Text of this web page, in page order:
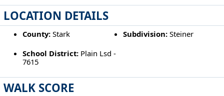
LOCATION DETAILS
County:Stark Subdivision: Steiner
School District:Plain Lsd -
7615
WALK SCORE